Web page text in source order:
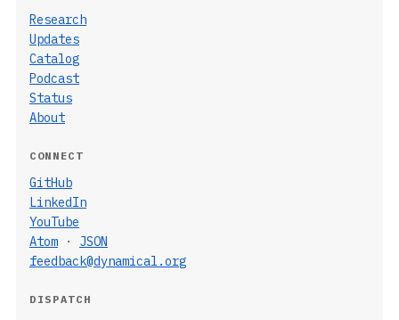
Research
Updates
Catalog
Podcast
Status
About
CONNECT
GitHub
LinkedIn
YouTube
Atom · JSON
feedback@dynamical.org
DISPATCH